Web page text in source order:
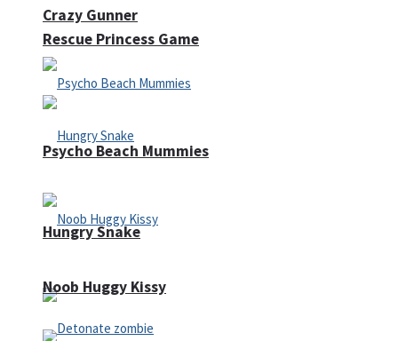
Rescue Princess Game
Hungry Snake
Crazy Gunner
Psycho Beach Mummies
Noob Huggy Kissy